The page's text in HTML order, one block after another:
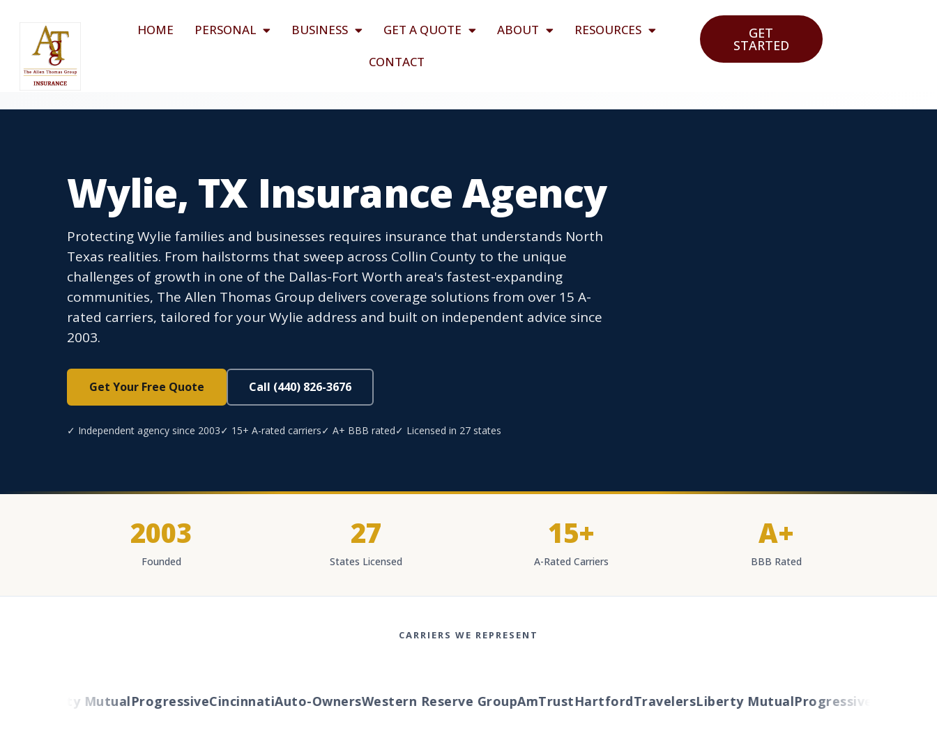
HOME PERSONAL BUSINESS GET A QUOTE ABOUT
RESOURCES
CONTACT
GET
STARTED
Wylie, TX Insurance Agency
Protecting Wylie families and businesses requires insurance that understands North
Texas realities. From hailstorms that sweep across Collin County to the unique
challenges of growth in one of the Dallas-Fort Worth area's fastest-expanding
communities, The Allen Thomas Group delivers coverage solutions from over 15 A-
rated carriers, tailored for your Wylie address and built on independent advice since
2003.
Get Your Free Quote Call (440) 826-3676
✓ Independent agency since 2003✓ 15+ A-rated carriers✓ A+ BBB rated✓ Licensed in 27 states
2003
Founded
27
States Licensed
15+
A-Rated Carriers
A+
BBB Rated
CARRIERS WE REPRESENT
Liberty MutualProgressiveCincinnatiAuto-OwnersWestern Reserve GroupAmTrustHartfordTravelersLiberty MutualProgressiveCincinnati